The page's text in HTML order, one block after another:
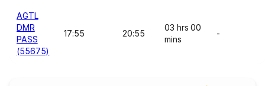
AGTL
DMR
PASS
(55675)
17:55 20:55
03 hrs 00
mins
-